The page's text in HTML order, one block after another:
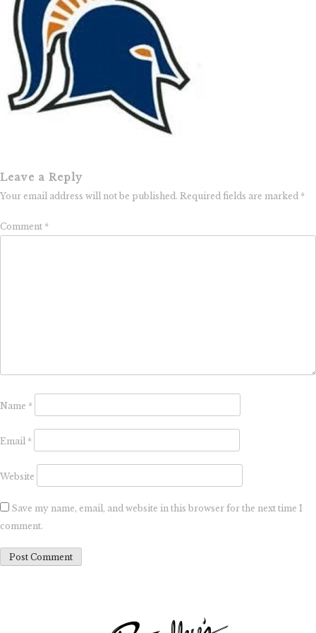
Leave a Reply
Your email address will not be published. Required fields are marked *
Comment *
Name *
Email *
Website
Save my name, email, and website in this browser for the next time I
comment.